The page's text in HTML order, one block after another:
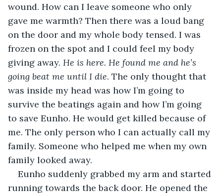
wound. How can I leave someone who only
gave me warmth? Then there was a loud bang
on the door and my whole body tensed. I was
frozen on the spot and I could feel my body
giving away. He is here. He found me and he’s
going beat me until I die. The only thought that
was inside my head was how I’m going to
survive the beatings again and how I’m going
to save Eunho. He would get killed because of
me. The only person who I can actually call my
family. Someone who helped me when my own
family looked away.
Eunho suddenly grabbed my arm and started
running towards the back door. He opened the